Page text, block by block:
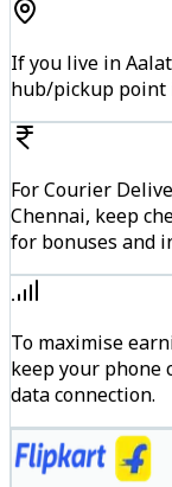
If you live in
hub/pickup point
For Courier
Chennai, keep
for bonuses and
To maximise
keep your phone
data connection.